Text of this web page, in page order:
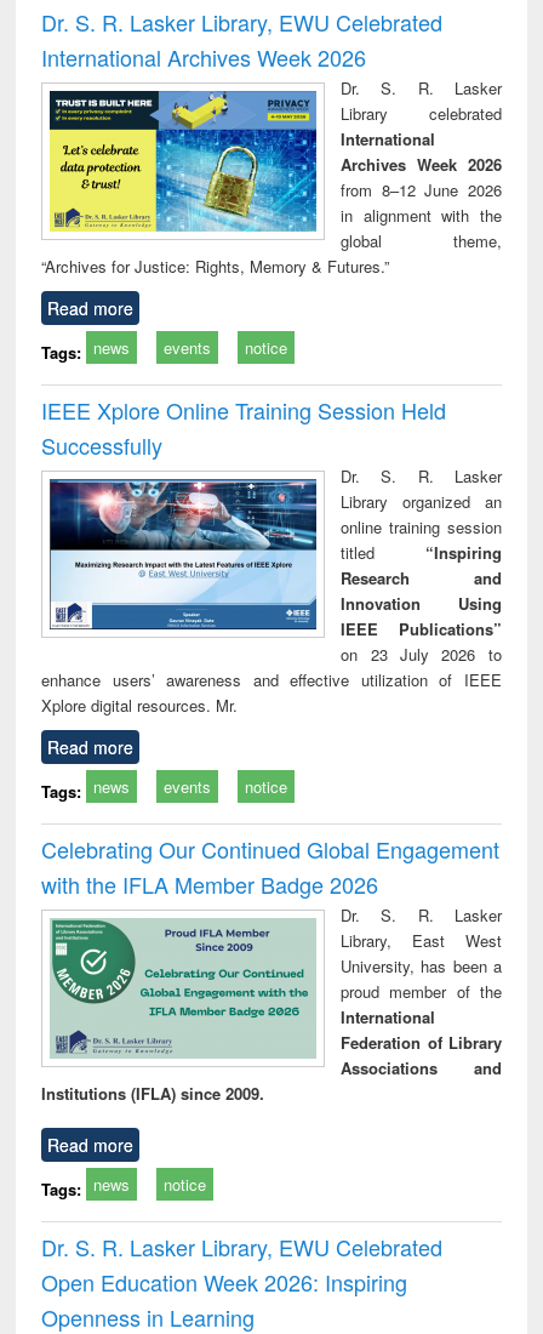
and report writing
: a practical
approach to
business &
technical
communication
treatment and
reuse
Dr. S. R. Lasker Library, EWU Celebrated
International Archives Week 2026
Dr. S. R. Lasker
Library celebrated
International
Archives Week 2026
from 8–12 June 2026
in alignment with the
global theme,
“Archives for Justice: Rights, Memory & Futures.”
Read more
Tags: news events notice
IEEE Xplore Online Training Session Held
Successfully
Dr. S. R. Lasker
Library organized an
online training session
titled “Inspiring
Research and
Innovation Using
IEEE Publications”
on 23 July 2026 to
enhance users’ awareness and effective utilization of IEEE
Xplore digital resources. Mr.
Read more
Tags: news events notice
Celebrating Our Continued Global Engagement
with the IFLA Member Badge 2026
Dr. S. R. Lasker
Library, East West
University, has been a
proud member of the
International
Federation of Library
Associations and
Institutions (IFLA) since 2009.
Read more
Tags: news notice
Dr. S. R. Lasker Library, EWU Celebrated
Open Education Week 2026: Inspiring
Openness in Learning